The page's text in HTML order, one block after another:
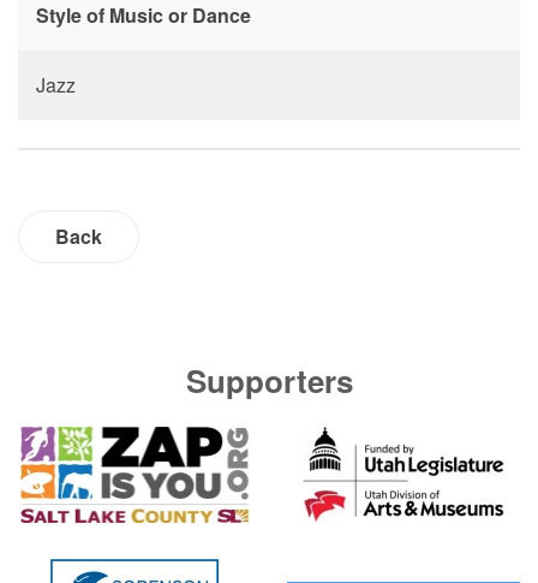
Style of Music or Dance
Jazz
Back
Supporters